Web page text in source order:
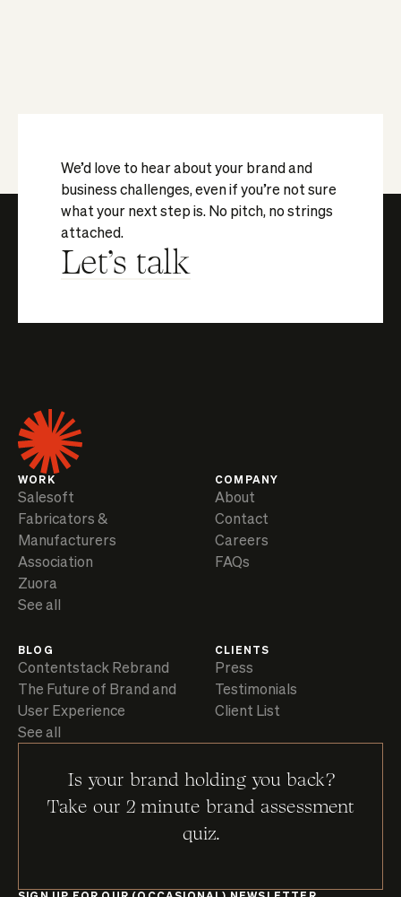
We’d love to hear about your brand and
business challenges, even if you’re not sure
what your next step is. No pitch, no strings
attached.
Let's talk
WORK
Salesoft
Fabricators &
Manufacturers
Association
Zuora
See all
COMPANY
About
Contact
Careers
FAQs
BLOG
Contentstack Rebrand
The Future of Brand and
User Experience
See all
CLIENTS
Press
Testimonials
Client List
Is your brand holding you back?
Take our 2 minute brand assessment
quiz.